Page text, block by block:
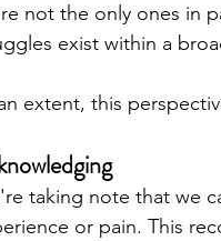
not the only ones in
exist within a
extent, this
taking note that we
or pain. This